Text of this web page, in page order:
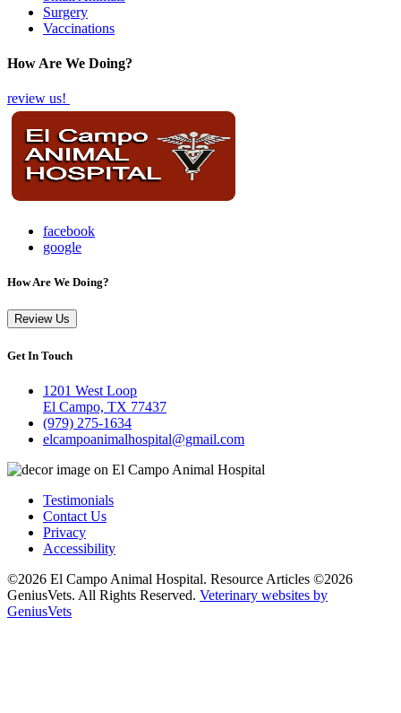
Surgery
Vaccinations
How Are We Doing?
review us!
facebook
google
How Are We Doing?
Review Us
Get In Touch
1201 West Loop
El Campo, TX 77437
(979) 275-1634
elcampoanimalhospital@gmail.com
Testimonials
Contact Us
Privacy
Accessibility
©2026 El Campo Animal Hospital. Resource Articles ©2026
GeniusVets. All Rights Reserved. Veterinary websites by
GeniusVets